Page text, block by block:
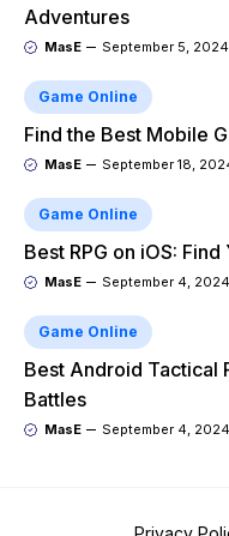
Adventures
MasE September 5, 2024
Game Online
Find the Best Mobile
MasE September 18,
Game Online
Best RPG on iOS:
MasE September 4, 2024
Game Online
Best Android Tactical
Battles
MasE September 4, 2024